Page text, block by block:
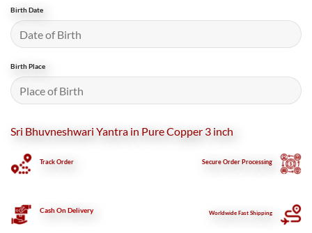
Birth Date
Birth Place
Sri Bhuvneshwari Yantra in Pure Copper 3 inch
Track Order SecureOrder Processing
Cash On Delivery Worldwide Fast Shipping